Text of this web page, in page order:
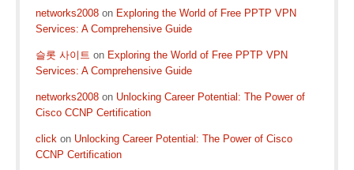
networks2008 on Exploring the World of Free PPTP VPN
Services: A Comprehensive Guide
슬롯 사이트 on Exploring the World of Free PPTP VPN
Services: A Comprehensive Guide
networks2008 on Unlocking Career Potential: The Power of
Cisco CCNP Certification
click on Unlocking Career Potential: The Power of Cisco
CCNP Certification